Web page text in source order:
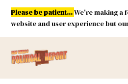
Skip
content
Please be patient...We're making a
website and user experience but
Mexico